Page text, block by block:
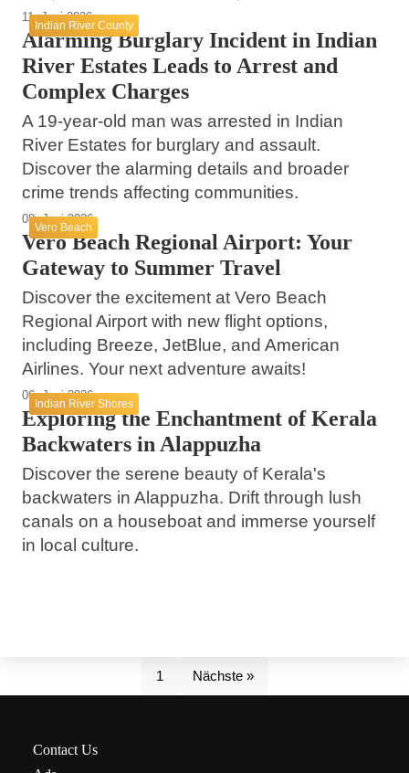
Indian River County
11. Juni 2026
Alarming Burglary Incident in Indian
River Estates Leads to Arrest and
Complex Charges
A 19-year-old man was arrested in Indian
River Estates for burglary and assault.
Discover the alarming details and broader
crime trends affecting communities.
Vero Beach
08. Juni 2026
Vero Beach Regional Airport: Your
Gateway to Summer Travel
Discover the excitement at Vero Beach
Regional Airport with new flight options,
including Breeze, JetBlue, and American
Airlines. Your next adventure awaits!
Indian River Shores
06. Juni 2026
Exploring the Enchantment of Kerala
Backwaters in Alappuzha
Discover the serene beauty of Kerala's
backwaters in Alappuzha. Drift through lush
canals on a houseboat and immerse yourself
in local culture.
1 Nächste »
Contact Us